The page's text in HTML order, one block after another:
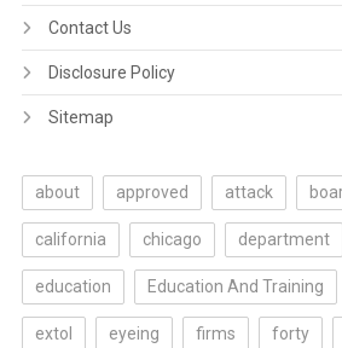
Contact Us
Disclosure Policy
Sitemap
about approved attack
california chicago department
education Education And Training
extol eyeing firms forty